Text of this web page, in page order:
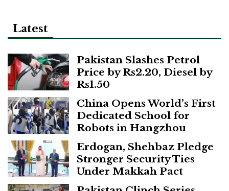
Latest
Pakistan Slashes Petrol
Price by Rs2.20, Diesel by
Rs1.50
China Opens World’s First
Dedicated School for
Robots in Hangzhou
Erdogan, Shehbaz Pledge
Stronger Security Ties
Under Makkah Pact